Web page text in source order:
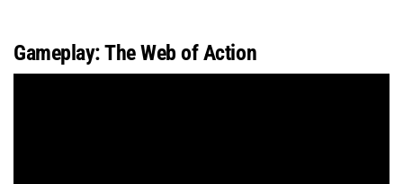
Gameplay: The Web of Action